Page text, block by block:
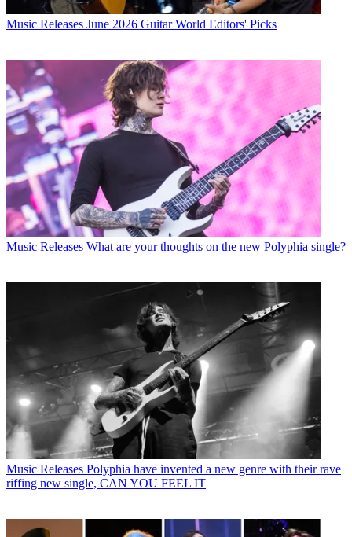
Music Releases June 2026 Guitar World Editors' Picks
Music Releases What are your thoughts on the new Polyphia single?
Music Releases Polyphia have invented a new genre with their rave
riffing new single, CAN YOU FEEL IT